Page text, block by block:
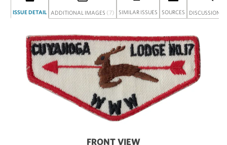
ISSUE DETAIL ADDITIONAL IMAGES (7) SIMILAR ISSUES SOURCES DISCUSSION
FRONT VIEW